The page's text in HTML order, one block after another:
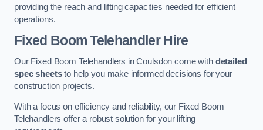
providing the reach and lifting capacities needed for efficient
operations.
Fixed Boom Telehandler Hire
Our Fixed Boom Telehandlers in Coulsdon come with detailed
spec sheetsto help you make informed decisions for your
construction projects.
With a focus on efficiency and reliability, our Fixed Boom
Telehandlers offer a robust solution for your lifting